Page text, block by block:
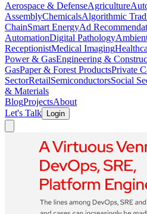
Aerospace & DefenseAgriculture
AssemblyChemicalsAlgorithmic
ChainSmart EnergyAd
AutomationDigital Pathology
ReceptionistMedical Imaging
Power & GasEngineering &
GasPaper & Forest ProductsPrivate
SectorRetailSemiconductorsSocial
& Materials
BlogProjectsAbout
Let's Talk
Login